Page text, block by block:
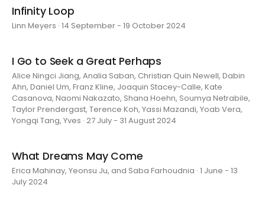
Infinity Loop
Linn Meyers · 14 September - 19 October 2024
I Go to Seek a Great Perhaps
Alice Ningci Jiang, Analia Saban, Christian Quin Newell, Dabin
Ahn, Daniel Um, Franz Kline, Joaquin Stacey-Calle, Kate
Casanova, Naomi Nakazato, Shana Hoehn, Soumya Netrabile,
Taylor Prendergast, Terence Koh, Yassi Mazandi, Yoab Vera,
Yongqi Tang, Yves · 27 July - 31 August 2024
What Dreams May Come
Erica Mahinay, Yeonsu Ju, and Saba Farhoudnia · 1 June - 13
July 2024